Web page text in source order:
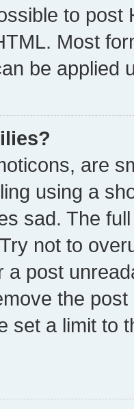
to post
Most
be applied
are
using a
sad. The
not to
a post
the
set a limit to